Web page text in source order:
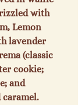
with
Lemon
lavender
(classic
cookie;
and
caramel.